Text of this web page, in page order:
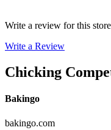
Write a review for this
Write a Review
Chicking
Bakingo
bakingo.com